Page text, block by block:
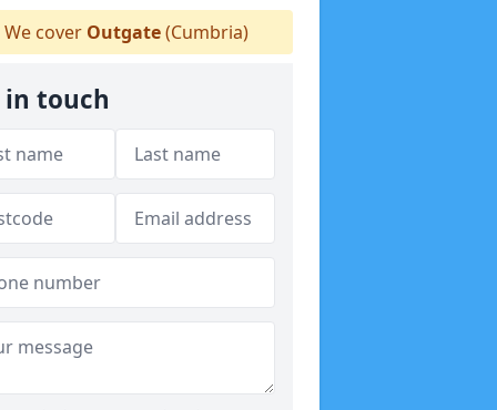
We cover Outgate(Cumbria)
in touch